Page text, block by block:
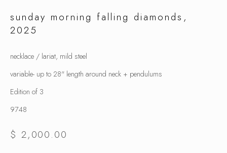
sunday morning falling diamonds ,
2025
necklace / lariat, mild steel
variable- up to 28" length around neck + pendulums
Edition of 3
9748
$ 2,000.00